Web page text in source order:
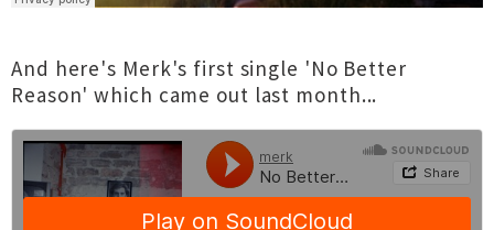
And here's Merk's first single 'No Better
Reason' which came out last month...